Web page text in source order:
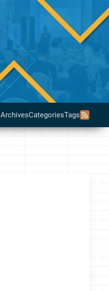
ArchivesCategoriesTags